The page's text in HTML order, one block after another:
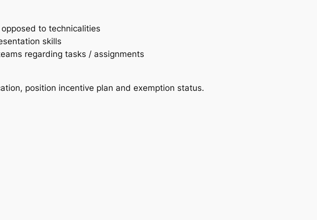
to technicalities
skills
regarding tasks / assignments
position incentive plan and exemption status.